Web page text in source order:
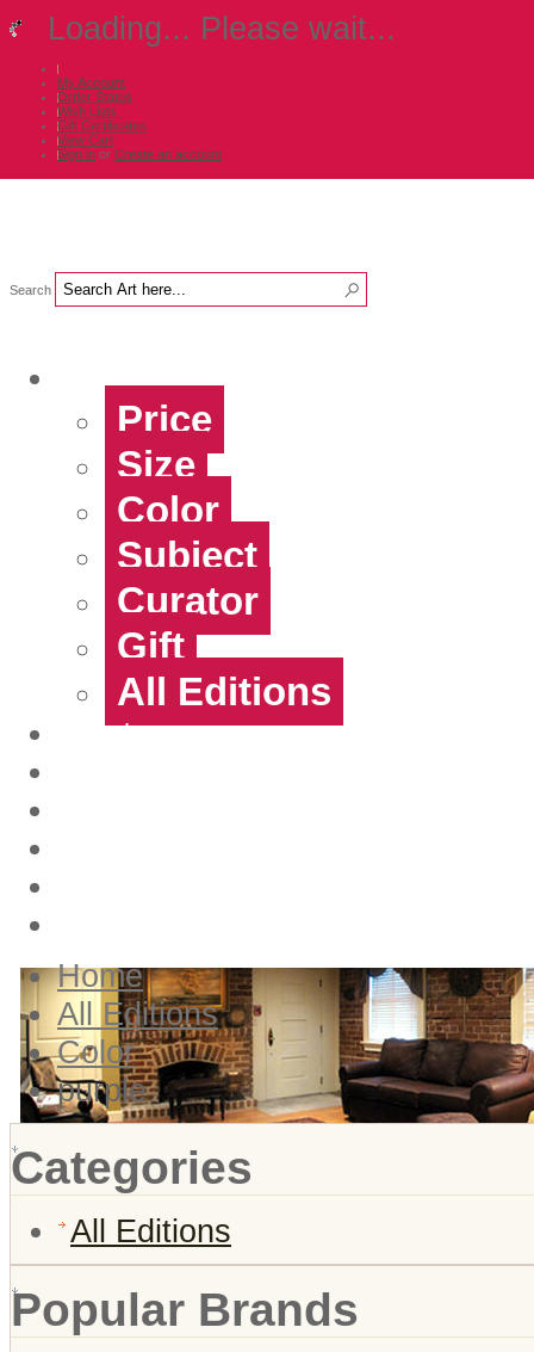
Loading... Please wait...
My Account
Order Status
Wish Lists
Gift Certificates
View Cart
Sign in or Create an account
Search
Shop Art by...
Price
Size
Color
Subject
Curator
Gift
All Editions
Artists
Home
All Editions
Color
purple
Categories
All Editions
Popular Brands